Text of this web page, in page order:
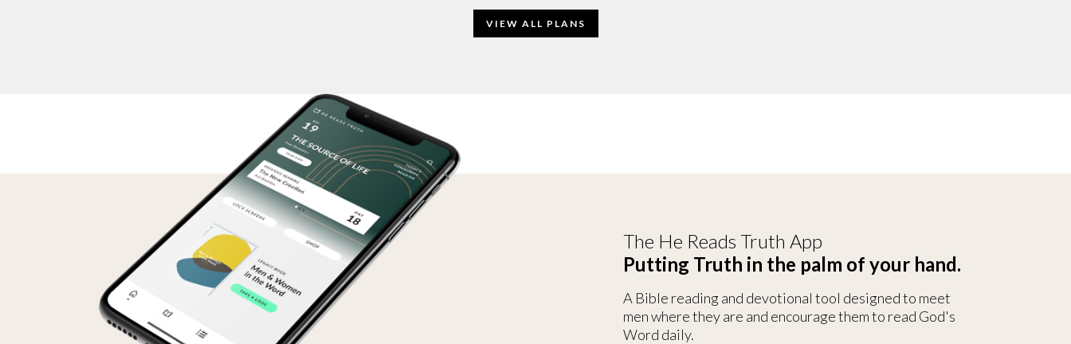
VIEW ALL PLANS
The He Reads Truth App
Putting Truth in the palm of your hand.
A Bible reading and devotional tool designed to meet
men where they are and encourage them to read God's
Word daily.